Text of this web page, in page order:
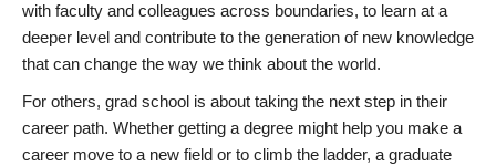
with faculty and colleagues across boundaries, to learn at a
deeper level and contribute to the generation of new knowledge
that can change the way we think about the world.
For others, grad school is about taking the next step in their
career path. Whether getting a degree might help you make a
career move to a new field or to climb the ladder, a graduate